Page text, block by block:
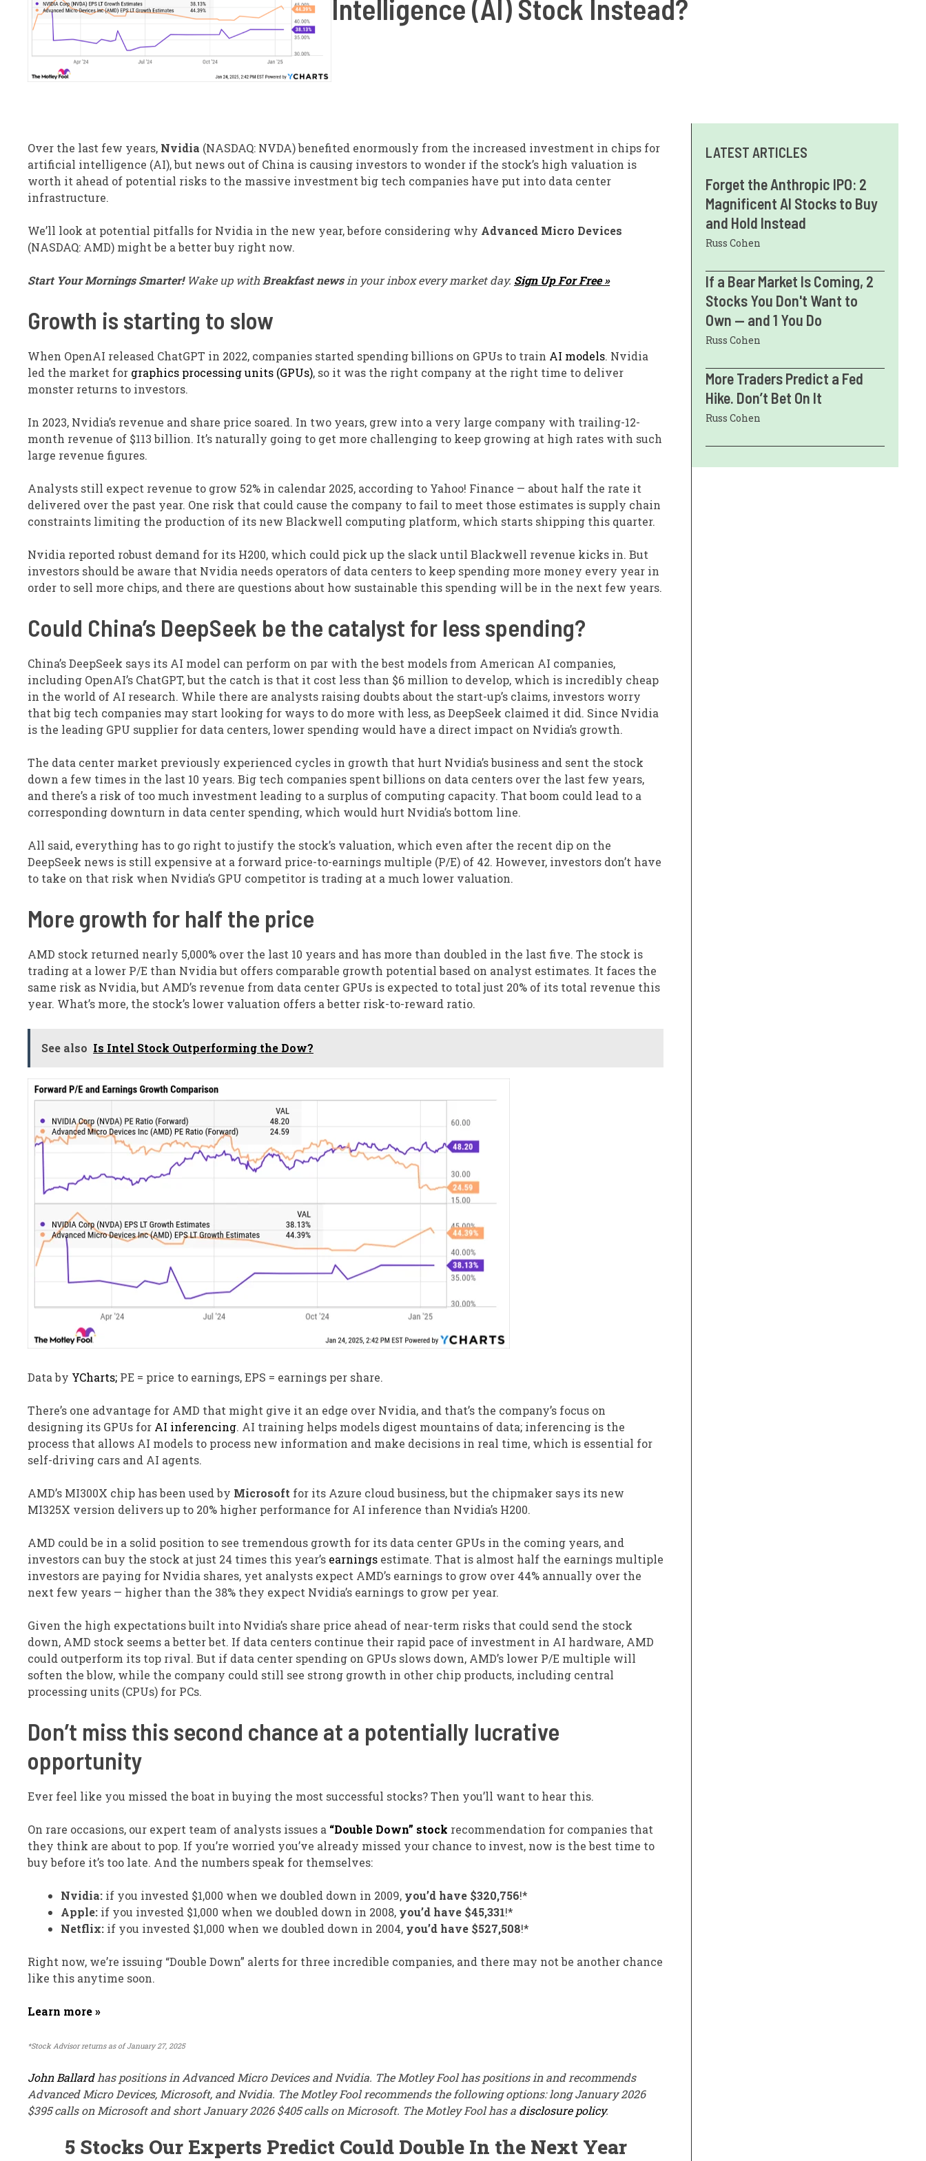
Intelligence (AI) Stock Instead?
Over the last few years, Nvidia (NASDAQ: NVDA)benefited enormously from the increased investment in chips for
artificial intelligence (AI), but news out of China is causing investors to wonder if the stock’s high valuation is
worth it ahead of potential risks to the massive investment big tech companies have put into data center
infrastructure.
We’ll look at potential pitfalls for Nvidia in the new year, before considering why Advanced Micro Devices
(NASDAQ: AMD) might be a better buy right now.
Start Your Mornings Smarter!Wake up with Breakfast newsin your inbox every market day. Sign Up For Free »
Growth is starting to slow
When OpenAI released ChatGPT in 2022, companies started spending billions on GPUs to train AI models. Nvidia
led the market for graphics processing units (GPUs), so it was the right company at the right time to deliver
monster returns to investors.
In 2023, Nvidia’s revenue and share price soared. In two years, grew into a very large company with trailing-12-
month revenue of $113 billion. It’s naturally going to get more challenging to keep growing at high rates with such
large revenue figures.
Analysts still expect revenue to grow 52% in calendar 2025, according to Yahoo! Finance — about half the rate it
delivered over the past year. One risk that could cause the company to fail to meet those estimates is supply chain
constraints limiting the production of its new Blackwell computing platform, which starts shipping this quarter.
Nvidia reported robust demand for its H200, which could pick up the slack until Blackwell revenue kicks in. But
investors should be aware that Nvidia needs operators of data centers to keep spending more money every year in
order to sell more chips, and there are questions about how sustainable this spending will be in the next few years.
Could China’s DeepSeek be the catalyst for less spending?
China’s DeepSeek says its AI model can perform on par with the best models from American AI companies,
including OpenAI’s ChatGPT, but the catch is that it cost less than $6 million to develop, which is incredibly cheap
in the world of AI research. While there are analysts raising doubts about the start-up’s claims, investors worry
that big tech companies may start looking for ways to do more with less, as DeepSeek claimed it did. Since Nvidia
is the leading GPU supplier for data centers, lower spending would have a direct impact on Nvidia’s growth.
The data center market previously experienced cycles in growth that hurt Nvidia’s business and sent the stock
down a few times in the last 10 years. Big tech companies spent billions on data centers over the last few years,
and there’s a risk of too much investment leading to a surplus of computing capacity. That boom could lead to a
corresponding downturn in data center spending, which would hurt Nvidia’s bottom line.
All said, everything has to go right to justify the stock’s valuation, which even after the recent dip on the
DeepSeek news is still expensive at a forward price-to-earnings multiple (P/E) of 42. However, investors don’t have
to take on that risk when Nvidia’s GPU competitor is trading at a much lower valuation.
More growth for half the price
AMD stock returned nearly 5,000% over the last 10 years and has more than doubled in the last five. The stock is
trading at a lower P/E than Nvidia but offers comparable growth potential based on analyst estimates. It faces the
same risk as Nvidia, but AMD’s revenue from data center GPUs is expected to total just 20% of its total revenue this
year. What’s more, the stock’s lower valuation offers a better risk-to-reward ratio.
See also Is Intel Stock Outperforming the Dow?
Data by YCharts; PE = price to earnings, EPS = earnings per share.
There’s one advantage for AMD that might give it an edge over Nvidia, and that’s the company’s focus on
designing its GPUs for AI inferencing. AI training helps models digest mountains of data; inferencing is the
process that allows AI models to process new information and make decisions in real time, which is essential for
self-driving cars and AI agents.
AMD’s MI300X chip has been used by Microsoft for its Azure cloud business, but the chipmaker says its new
MI325X version delivers up to 20% higher performance for AI inference than Nvidia’s H200.
AMD could be in a solid position to see tremendous growth for its data center GPUs in the coming years, and
investors can buy the stock at just 24 times this year’s earnings estimate. That is almost half the earnings multiple
investors are paying for Nvidia shares, yet analysts expect AMD’s earnings to grow over 44% annually over the
next few years — higher than the 38% they expect Nvidia’s earnings to grow per year.
Given the high expectations built into Nvidia’s share price ahead of near-term risks that could send the stock
down, AMD stock seems a better bet. If data centers continue their rapid pace of investment in AI hardware, AMD
could outperform its top rival. But if data center spending on GPUs slows down, AMD’s lower P/E multiple will
soften the blow, while the company could still see strong growth in other chip products, including central
processing units (CPUs) for PCs.
Don’t miss this second chance at a potentially lucrative
opportunity
Ever feel like you missed the boat in buying the most successful stocks? Then you’ll want to hear this.
On rare occasions, our expert team of analysts issues a “Double Down” stock recommendation for companies that
they think are about to pop. If you’re worried you’ve already missed your chance to invest, now is the best time to
buy before it’s too late. And the numbers speak for themselves:
Nvidia: if you invested $1,000 when we doubled down in 2009, you’d have $320,756!*
Apple: if you invested $1,000 when we doubled down in 2008, you’d have $45,331!*
Netflix: if you invested $1,000 when we doubled down in 2004, you’d have $527,508!*
Right now, we’re issuing “Double Down” alerts for three incredible companies, and there may not be another chance
like this anytime soon.
Learn more »
*Stock Advisor returns as of January 27, 2025
John Ballardhas positions in Advanced Micro Devices and Nvidia. The Motley Fool has positions in and recommends
Advanced Micro Devices, Microsoft, and Nvidia. The Motley Fool recommends the following options: long January 2026
$395 calls on Microsoft and short January 2026 $405 calls on Microsoft. The Motley Fool has a disclosure policy.
5 Stocks Our Experts Predict Could Double In the Next Year
LATEST ARTICLES
Forget the Anthropic IPO: 2
Magnificent AI Stocks to Buy
and Hold Instead
Russ Cohen
If a Bear Market Is Coming, 2
Stocks You Don't Want to
Own — and 1 You Do
Russ Cohen
More Traders Predict a Fed
Hike. Don’t Bet On It
Russ Cohen